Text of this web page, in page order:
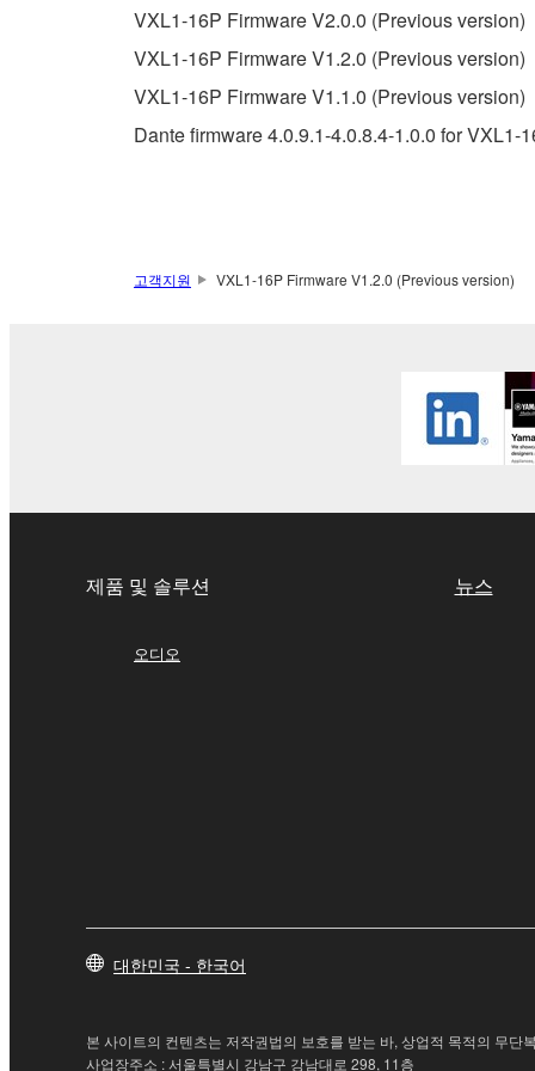
unless you have permission from the rightful
observe.
The encryption of data received by means of
This Agreement becomes effective on the day
Agreement is violated, this Agreement shall
destroy any copies or partial copies of the
You expressly acknowledge and agree that use
warranty of any kind. NOTWITHSTANDING ANY
SOFTWARE, EXPRESS, AND IMPLIED,
PARTICULAR PURPOSE AND NON-
NOT WARRANT THAT THE SOFTWARE WILL
5. LIMITATION OF LIABILITY
YAMAHA'S ENTIRE OBLIGATION
CONSEQUENTIAL DAMAGES, EXPENSES,
THE SOFTWARE, EVEN IF YAMAHA OR AN
VXL1-16P Firmware V2.0.0 (Previous version)
VXL1-16P Firmware V1.2.0 (Previous version)
VXL1-16P Firmware V1.1.0 (Previous version)
Dante firmware 4.0.9.1-4.0.8.4-1.0.0 for VXL1-
고객지원 VXL1-16P Firmware V1.2.0 (Previous version)
제품 및 솔루션
오디오
뉴스
대한민국 - 한국어
본 사이트의 컨텐츠는 저작권법의 보호를 받는 바, 상업적 목적의 무단
사업장주소 : 서울특별시 강남구 강남대로 298, 11층